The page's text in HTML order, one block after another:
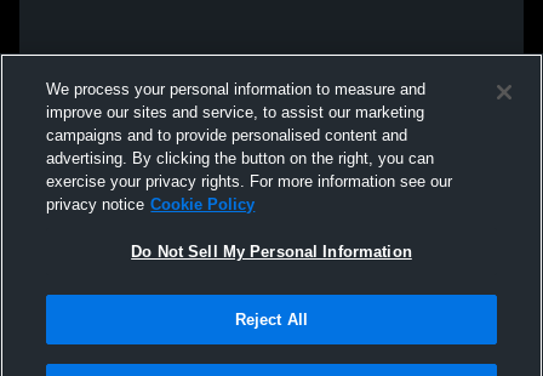
We process your personal information to measure and
improve our sites and service, to assist our marketing
campaigns and to provide personalised content and
advertising. By clicking the button on the right, you can
exercise your privacy rights. For more information see our
privacy notice Cookie Policy
Do Not Sell My Personal Information
Reject All